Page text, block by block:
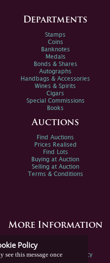
Policy
see this message once
Departments
Stamps
Coins
Banknotes
Medals
Bonds & Shares
Autographs
Handbags & Accessories
Wines & Spirits
Cigars
Special Commissions
Books
Auctions
Find Auctions
Prices Realised
Find Lots
Buying at Auction
Selling at Auction
Terms & Conditions
More Information
Spink Environmental Policy